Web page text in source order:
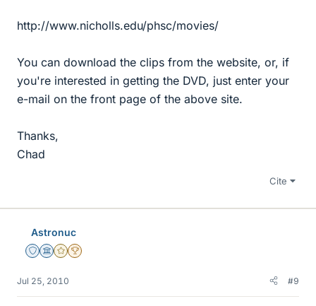
http://www.nicholls.edu/phsc/movies/
You can download the clips from the website, or, if
you're interested in getting the DVD, just enter your
e-mail on the front page of the above site.
Thanks,
Chad
Cite
Astronuc
Staff Emeritus
Science Advisor
Gold Member
2025 Award
Jul 25, 2010 #9